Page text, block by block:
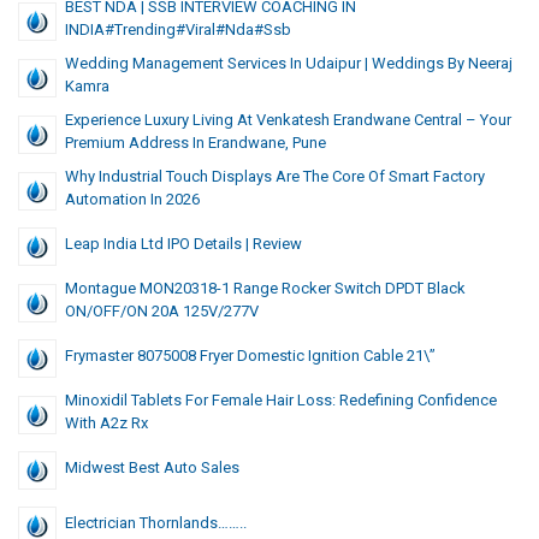
BEST NDA | SSB INTERVIEW COACHING IN
INDIA#trending#viral#nda#ssb
Wedding Management Services In Udaipur | Weddings By Neeraj
Kamra
Experience Luxury Living At Venkatesh Erandwane Central – Your
Premium Address In Erandwane, Pune
Why Industrial Touch Displays Are The Core Of Smart Factory
Automation In 2026
Leap India Ltd IPO Details | Review
Montague MON20318-1 Range Rocker Switch DPDT Black
ON/OFF/ON 20A 125V/277V
Frymaster 8075008 Fryer Domestic Ignition Cable 21\”
Minoxidil Tablets For Female Hair Loss: Redefining Confidence
With A2z Rx
Midwest Best Auto Sales
Electrician Thornlands……..